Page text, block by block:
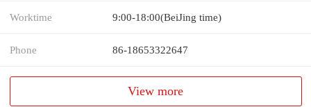
Worktime 9:00-18:00(BeiJing time)
Phone 86-18653322647
View more